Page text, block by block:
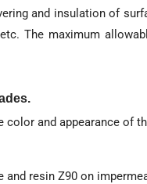
and insulation of
The maximum
and appearance of
resin Z90 on